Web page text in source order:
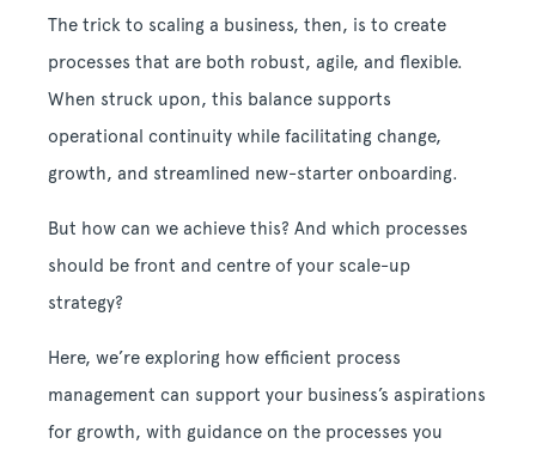
The trick to scaling a business, then, is to create
processes that are both robust, agile, and flexible.
When struck upon, this balance supports
operational continuity while facilitating change,
growth, and streamlined new-starter onboarding.
But how can we achieve this? And which processes
should be front and centre of your scale-up
strategy?
Here, we’re exploring how efficient process
management can support your business’s aspirations
for growth, with guidance on the processes you